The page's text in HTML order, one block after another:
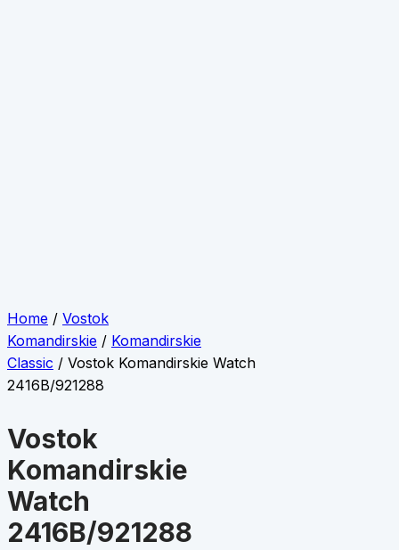
Home / Vostok
Komandirskie / Komandirskie
Classic / Vostok Komandirskie Watch
2416B/921288
Vostok
Komandirskie
Watch
2416B/921288